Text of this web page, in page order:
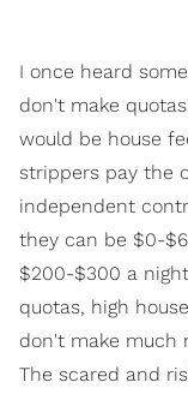
I once heard
don't make
would be house
strippers pay the
independent
they can be $0-
$200-$300 a
quotas, high
don't make much
The scared and